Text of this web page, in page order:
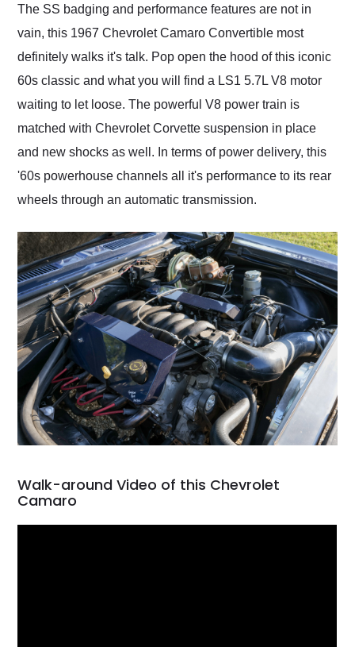
The SS badging and performance features are not in
vain, this 1967 Chevrolet Camaro Convertible most
definitely walks it's talk. Pop open the hood of this iconic
60s classic and what you will find a LS1 5.7L V8 motor
waiting to let loose. The powerful V8 power train is
matched with Chevrolet Corvette suspension in place
and new shocks as well. In terms of power delivery, this
'60s powerhouse channels all it's performance to its rear
wheels through an automatic transmission.
Walk-around Video of this Chevrolet
Camaro